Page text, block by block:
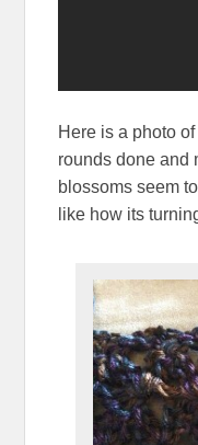
Here is a photo
rounds done and
blossoms seem
like how its